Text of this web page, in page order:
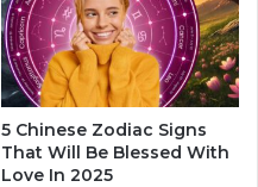
5 Chinese Zodiac Signs
That Will Be Blessed With
Love In 2025